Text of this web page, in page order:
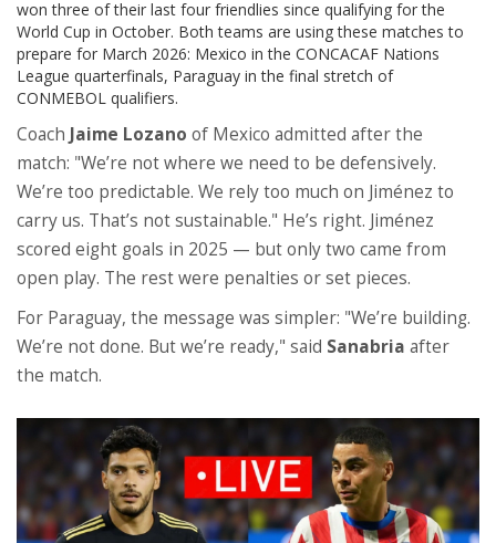
won three of their last four friendlies since qualifying for the
World Cup in October. Both teams are using these matches to
prepare for March 2026: Mexico in the CONCACAF Nations
League quarterfinals, Paraguay in the final stretch of
CONMEBOL qualifiers.
Coach Jaime Lozano of Mexico admitted after the
match: "We’re not where we need to be defensively.
We’re too predictable. We rely too much on Jiménez to
carry us. That’s not sustainable." He’s right. Jiménez
scored eight goals in 2025 — but only two came from
open play. The rest were penalties or set pieces.
For Paraguay, the message was simpler: "We’re building.
We’re not done. But we’re ready," said Sanabria after
the match.